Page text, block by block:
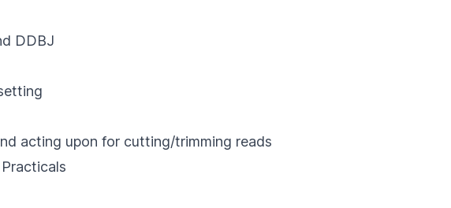
DDBJ
acting upon for cutting/trimming reads